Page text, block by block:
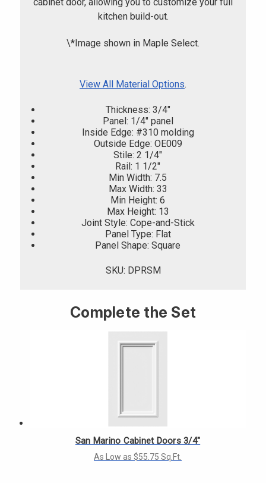
cabinet door, allowing you to customize your full
kitchen build-out.
\*Image shown in Maple Select.
View All Material Options.
Thickness: 3/4"
Panel: 1/4" panel
Inside Edge: #310 molding
Outside Edge: OE009
Stile: 2 1/4"
Rail: 1 1/2"
Min Width: 7.5
Max Width: 33
Min Height: 6
Max Height: 13
Joint Style: Cope-and-Stick
Panel Type: Flat
Panel Shape: Square
SKU: DPRSM
Complete the Set
San Marino Cabinet Doors 3/4"
As Low as $55.75 Sq.Ft.